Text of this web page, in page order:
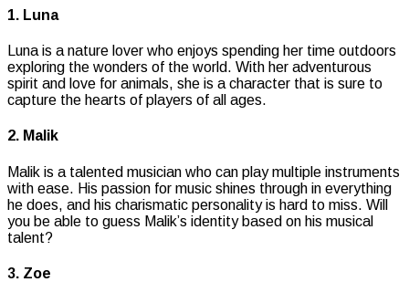
1. Luna
Luna is a nature lover who enjoys spending her time outdoors
exploring the wonders of the world. With her adventurous
spirit and love for animals, she is a character that is sure to
capture the hearts of players of all ages.
2. Malik
Malik is a talented musician who can play multiple instruments
with ease. His passion for music shines through in everything
he does, and his charismatic personality is hard to miss. Will
you be able to guess Malik’s identity based on his musical
talent?
3. Zoe